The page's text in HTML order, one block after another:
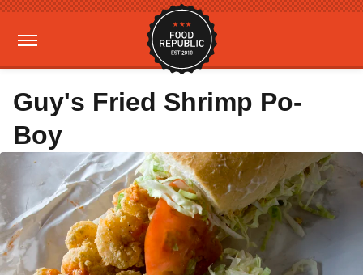
Guy's Fried Shrimp Po-
Boy